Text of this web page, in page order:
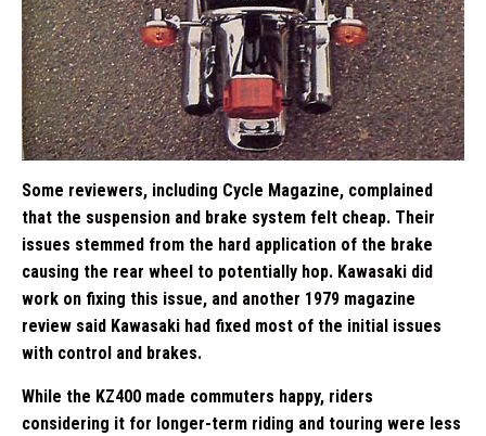
Some reviewers, including Cycle Magazine, complained
that the suspension and brake system felt cheap. Their
issues stemmed from the hard application of the brake
causing the rear wheel to potentially hop. Kawasaki did
work on fixing this issue, and another 1979 magazine
review said Kawasaki had fixed most of the initial issues
with control and brakes.
While the KZ400 made commuters happy, riders
considering it for longer-term riding and touring were less